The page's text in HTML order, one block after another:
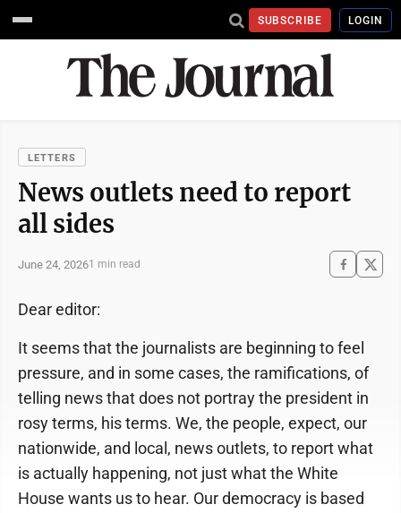
SUBSCRIBE LOGIN
LETTERS
News outlets need to report
all sides
June 24, 20261 min read
Dear editor:
It seems that the journalists are beginning to feel
pressure, and in some cases, the ramifications, of
telling news that does not portray the president in
rosy terms, his terms. We, the people, expect, our
nationwide, and local, news outlets, to report what
is actually happening, not just what the White
House wants us to hear. Our democracy is based